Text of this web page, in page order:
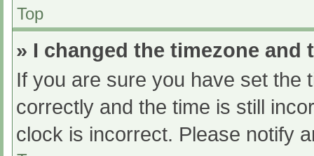
Top
» I changed the timezone
If you are sure you have set the
correctly and the time is still
clock is incorrect. Please notify